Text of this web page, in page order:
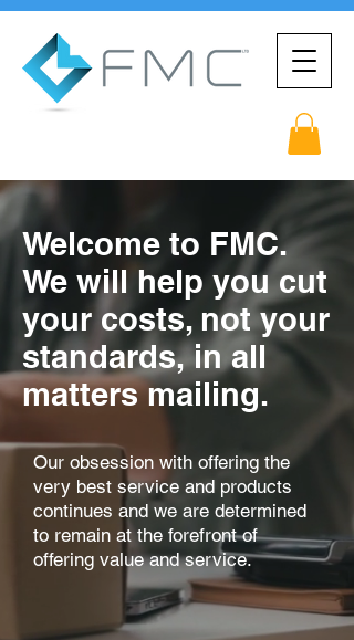
Welcome to FMC.
We will help you cut
your costs, not your
standards,in all
matters mailing.
Our obsession with offering the
very best service and products
continues and we are determined
to remain at the forefront of
offering value and service.